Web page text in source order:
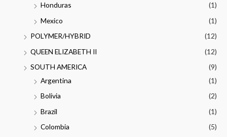
Honduras
(1)
Mexico
(1)
POLYMER/HYBRID
(12)
QUEEN ELIZABETH II
(12)
SOUTH AMERICA
(9)
Argentina
(1)
Bolivia
(2)
Brazil
(1)
Colombia
(5)